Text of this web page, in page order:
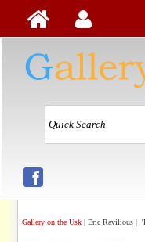
Gallery on the Usk| Eric Ravilious|